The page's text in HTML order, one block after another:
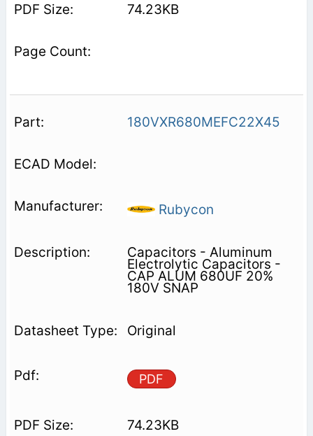
74.23KB
180VXR680MEFC22X45
Rubycon
Capacitors - Aluminum
Electrolytic Capacitors -
CAP ALUM 680UF 20%
180V SNAP
Original
PDF
74.23KB